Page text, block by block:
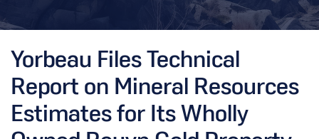
Yorbeau Files Technical
Report on Mineral Resources
Estimates for Its Wholly